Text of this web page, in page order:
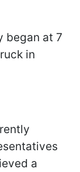
began at 7
in
a